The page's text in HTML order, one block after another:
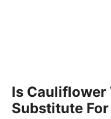
Is Cauliflower
Substitute